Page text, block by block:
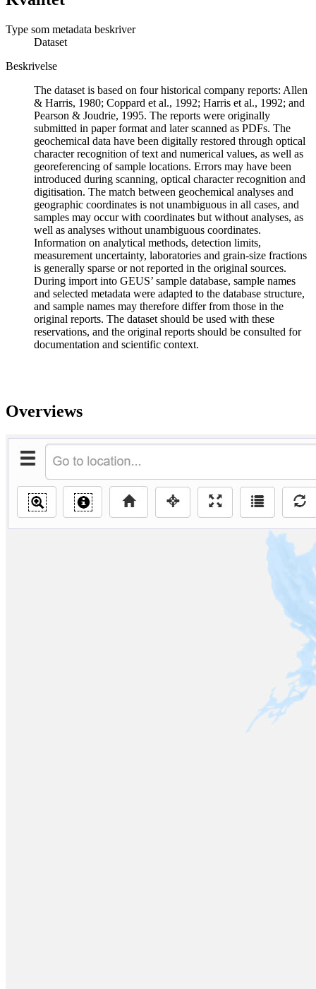
Type som metadata beskriver
Dataset
Beskrivelse
The dataset is based on four historical company reports: Allen
& Harris, 1980; Coppard et al., 1992; Harris et al., 1992; and
Pearson & Joudrie, 1995. The reports were originally
submitted in paper format and later scanned as PDFs. The
geochemical data have been digitally restored through optical
character recognition of text and numerical values, as well as
georeferencing of sample locations. Errors may have been
introduced during scanning, optical character recognition and
digitisation. The match between geochemical analyses and
geographic coordinates is not unambiguous in all cases, and
samples may occur with coordinates but without analyses, as
well as analyses without unambiguous coordinates.
Information on analytical methods, detection limits,
measurement uncertainty, laboratories and grain-size fractions
is generally sparse or not reported in the original sources.
During import into GEUS’ sample database, sample names
and selected metadata were adapted to the database structure,
and sample names may therefore differ from those in the
original reports. The dataset should be used with these
reservations, and the original reports should be consulted for
documentation and scientific context.
Overviews